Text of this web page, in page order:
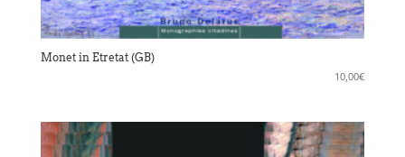
Monet in Etretat (GB)
10,00€